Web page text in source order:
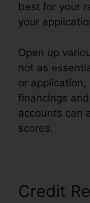
best for your
your
Open up
not as
or
financings
accounts can
scores.
Credit